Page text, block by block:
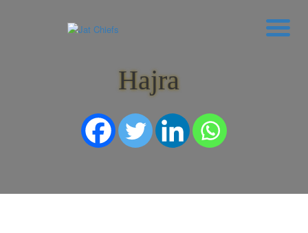
Hajra
DYNASTIES
STATES
NOBLES